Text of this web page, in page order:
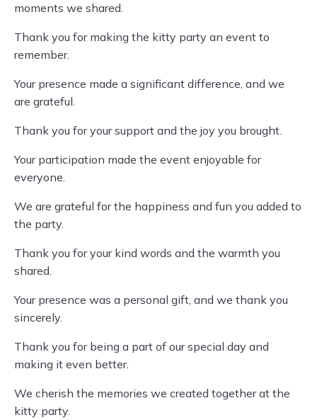
moments we shared.
Thank you for making the kitty party an event to
remember.
Your presence made a significant difference, and we
are grateful.
Thank you for your support and the joy you brought.
Your participation made the event enjoyable for
everyone.
We are grateful for the happiness and fun you added to
the party.
Thank you for your kind words and the warmth you
shared.
Your presence was a personal gift, and we thank you
sincerely.
Thank you for being a part of our special day and
making it even better.
We cherish the memories we created together at the
kitty party.